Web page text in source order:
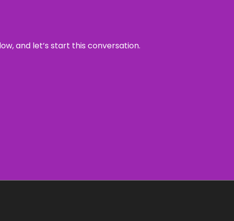
and let’s start this conversation.